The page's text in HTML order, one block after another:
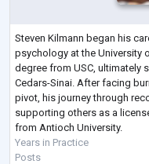
Steven Kilmann began his
psychology at the University
degree from USC, ultimately
Cedars-Sinai. After facing
pivot, his journey through
supporting others as a
from Antioch University.
Years in Practice
Posts